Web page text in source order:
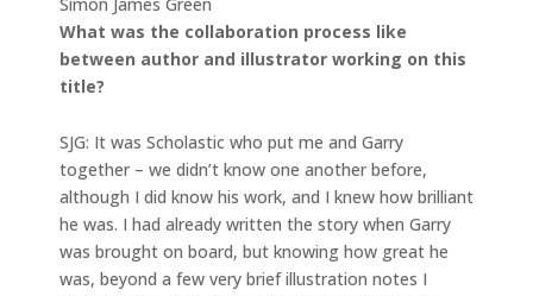
What was the collaboration process like
between author and illustrator working on this
title?
SJG: It was Scholastic who put me and Garry
together – we didn’t know one another before,
although I did know his work, and I knew how brilliant
he was. I had already written the story when Garry
was brought on board, but knowing how great he
was, beyond a few very brief illustration notes I